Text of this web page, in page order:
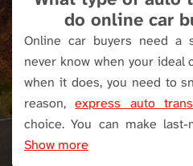
next stage of the
separate email,
information.
When it comes to
Discounted Cash
small partial
card. The balance is
do online car
Online car buyers need a
never know when your ideal
when it does, you need to
reason,express auto
choice. You can make
there’s no time wasted.
Show more